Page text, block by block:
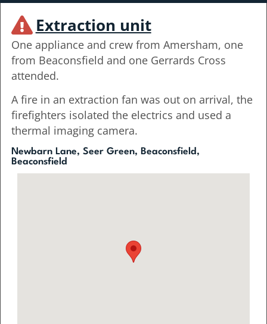
Extraction unit
One appliance and crew from Amersham, one
from Beaconsfield and one Gerrards Cross
attended.
A fire in an extraction fan was out on arrival, the
firefighters isolated the electrics and used a
thermal imaging camera.
Newbarn Lane, Seer Green, Beaconsfield,
Beaconsfield